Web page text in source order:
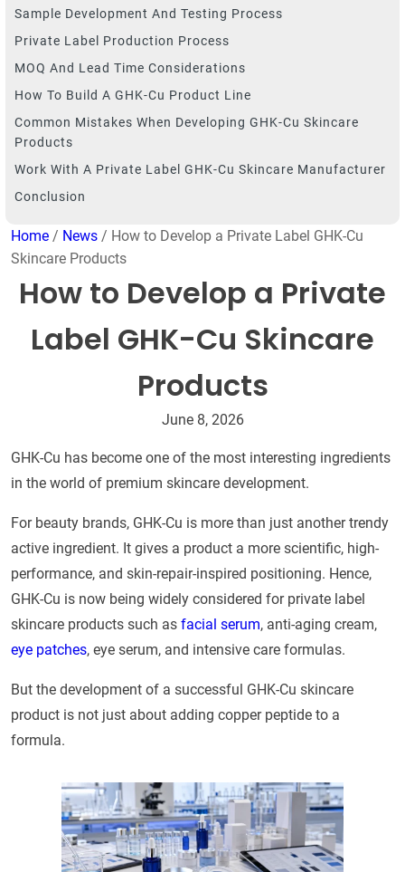
Sample Development And Testing Process
Private Label Production Process
MOQ And Lead Time Considerations
How To Build A GHK-Cu Product Line
Common Mistakes When Developing GHK-Cu Skincare
Products
Work With A Private Label GHK-Cu Skincare Manufacturer
Conclusion
Home / News / How to Develop a Private Label GHK-Cu
Skincare Products​
How to Develop a Private
Label GHK-Cu Skincare
Products​
June 8, 2026
GHK-Cu has become one of the most interesting ingredients
in the world of premium skincare development.
For beauty brands, GHK-Cu is more than just another trendy
active ingredient. It gives a product a more scientific, high-
performance, and skin-repair-inspired positioning. Hence,
GHK-Cu is now being widely considered for private label
skincare products such as facial serum, anti-aging cream,
eye patches, eye serum, and intensive care formulas.
But the development of a successful GHK-Cu skincare
product is not just about adding copper peptide to a
formula.